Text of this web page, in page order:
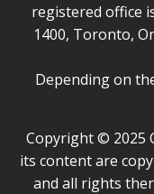
registered office
1400, Toronto,
Depending on
Copyright © 2025
its content are
and all rights